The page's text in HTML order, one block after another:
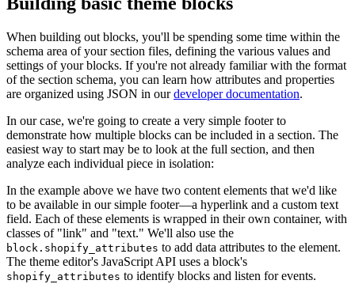
When building out blocks, you'll be spending some time within the
schema area of your section files, defining the various values and
settings of your blocks. If you're not already familiar with the format
of the section schema, you can learn how attributes and properties
are organized using JSON in ourdeveloper documentation.
In our case, we're going to create a very simple footer to
demonstrate how multiple blocks can be included in a section. The
easiest way to start may be to look at the full section, and then
analyze each individual piece in isolation:
In the example above we have two content elements that we'd like
to be available in our simple footer—a hyperlink and a custom text
field. Each of these elements is wrapped in their own container, with
classes of "link" and "text." We'll also use the
block.shopify_attributes to add data attributes to the element.
The theme editor's JavaScript API uses a block's
shopify_attributes to identify blocks and listen for events.